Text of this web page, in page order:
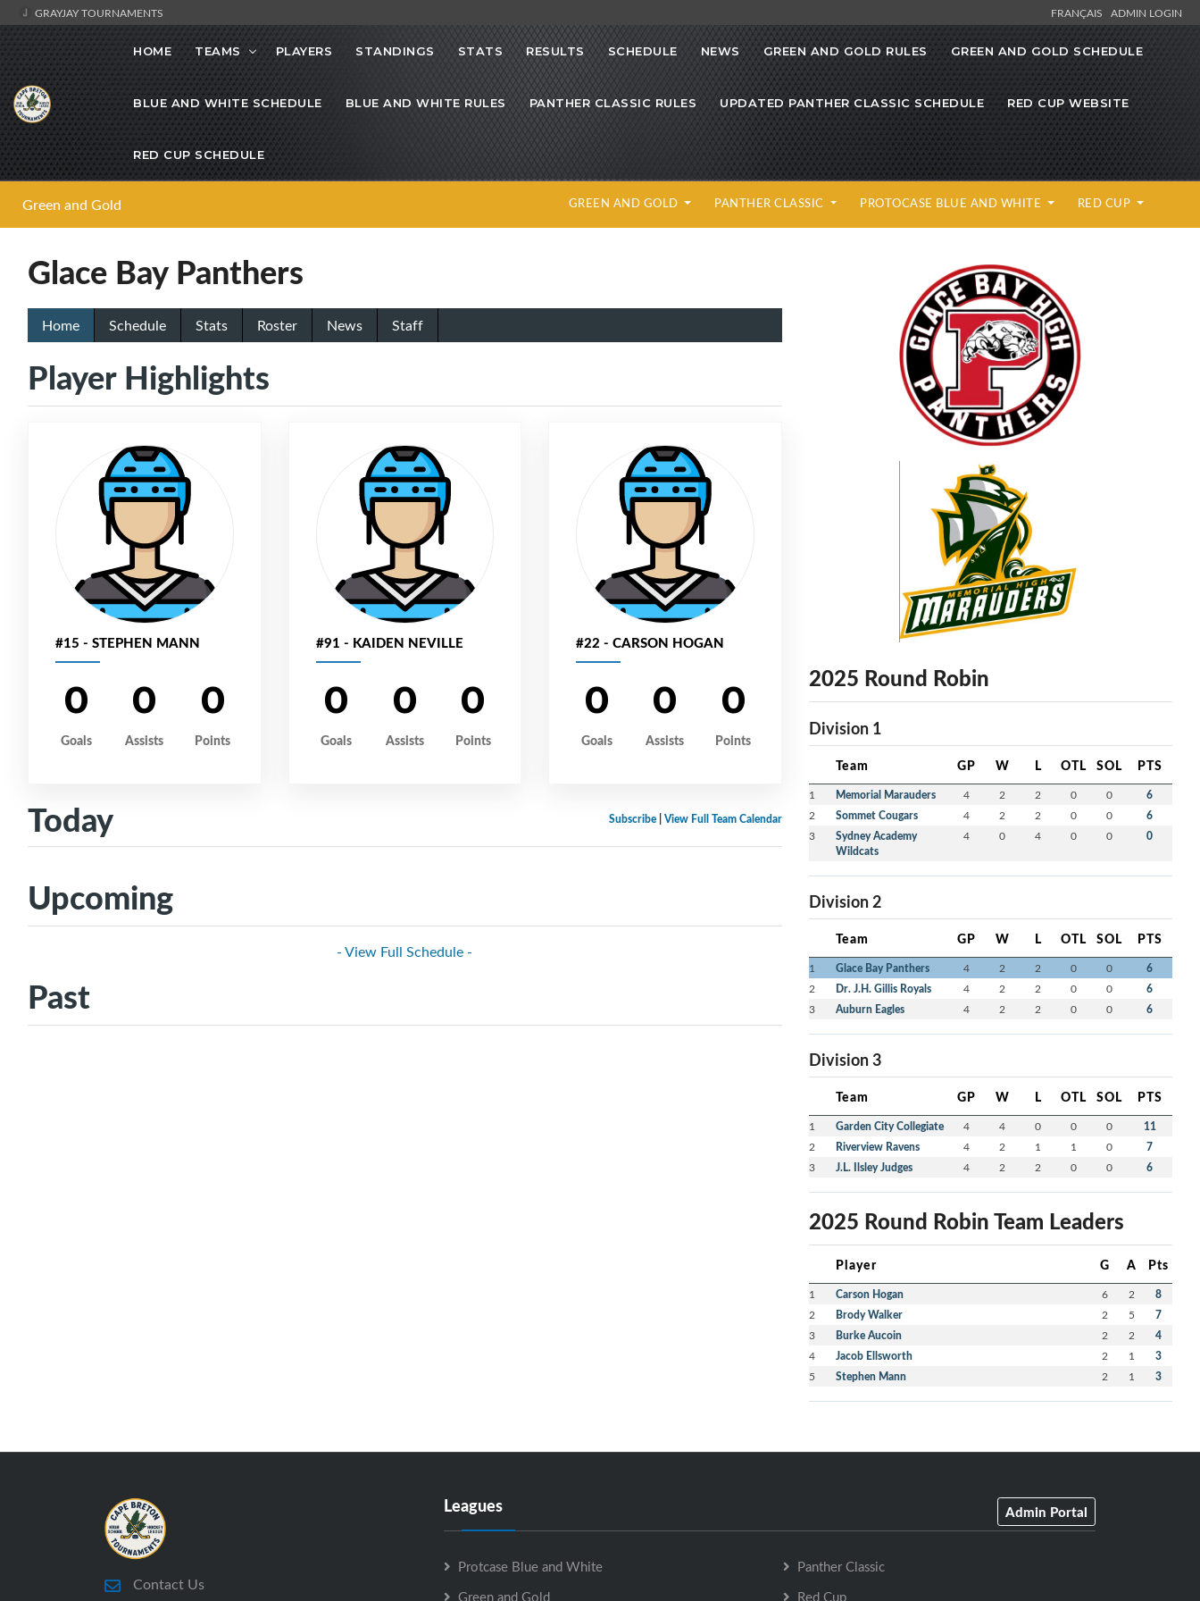
GRAYJAY TOURNAMENTS FRANÇAIS ADMIN LOGIN
HOME TEAMS PLAYERS STANDINGS STATS RESULTS SCHEDULE NEWS GREEN AND GOLD RULES GREEN AND GOLD SCHEDULE
BLUE AND WHITE SCHEDULE BLUE AND WHITE RULES PANTHER CLASSIC RULES UPDATED PANTHER CLASSIC SCHEDULE RED CUP WEBSITE
RED CUP SCHEDULE
Green and Gold GREEN AND GOLD PANTHER CLASSIC PROTOCASE BLUE AND WHITE RED CUP
Glace Bay Panthers
Home Schedule Stats Roster News Staff
Player Highlights
#15 - STEPHEN MANN
0
Goals
0
Assists
0
Points
#91 - KAIDEN NEVILLE
0
Goals
0
Assists
0
Points
#22 - CARSON HOGAN
0
Goals
0
Assists
0
Points
Subscribe| View Full Team Calendar
Today
Upcoming
- View Full Schedule -
Past
2025 Round Robin
Division 1
Team GP W L OTL SOL PTS
1 Memorial Marauders 4 2 2 0 0 6
2 Sommet Cougars 4 2 2 0 0 6
3
Sydney Academy
Wildcats
4 0 4 0 0 0
Division 2
Team GP W L OTL SOL PTS
1 Glace Bay Panthers 4 2 2 0 0 6
2 Dr. J.H. Gillis Royals 4 2 2 0 0 6
3 Auburn Eagles 4 2 2 0 0 6
Division 3
Team GP W L OTL SOL PTS
1 Garden City Collegiate 4 4 0 0 0 11
2 Riverview Ravens 4 2 1 1 0 7
3 J.L. Ilsley Judges 4 2 2 0 0 6
2025 Round Robin Team Leaders
Player G A Pts
1 Carson Hogan 6 2 8
2 Brody Walker 2 5 7
3 Burke Aucoin 2 2 4
4 Jacob Ellsworth 2 1 3
5 Stephen Mann 2 1 3
Contact Us
Leagues Admin Portal
Protcase Blue and White
Green and Gold
Panther Classic
Red Cup